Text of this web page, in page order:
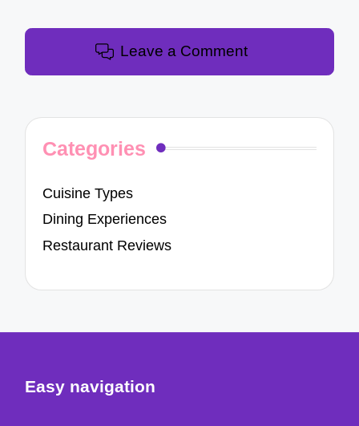
Leave a Comment
Categories
Cuisine Types
Dining Experiences
Restaurant Reviews
Easy navigation